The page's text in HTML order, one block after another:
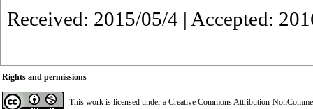
Received: 2015/05/4 | Accepted:
Rights and permissions
This work is licensed under a Creative Commons Attribution-